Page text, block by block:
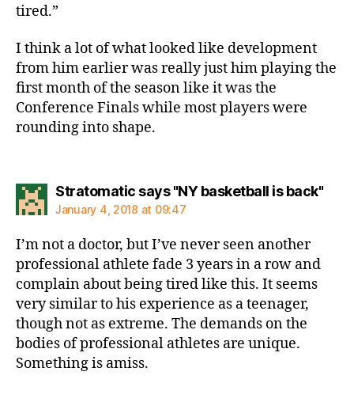
tired.”
I think a lot of what looked like development
from him earlier was really just him playing the
first month of the season like it was the
Conference Finals while most players were
rounding into shape.
Stratomatic says "NY basketball is back"
January 4, 2018 at 09:47
I’m not a doctor, but I’ve never seen another
professional athlete fade 3 years in a row and
complain about being tired like this. It seems
very similar to his experience as a teenager,
though not as extreme. The demands on the
bodies of professional athletes are unique.
Something is amiss.